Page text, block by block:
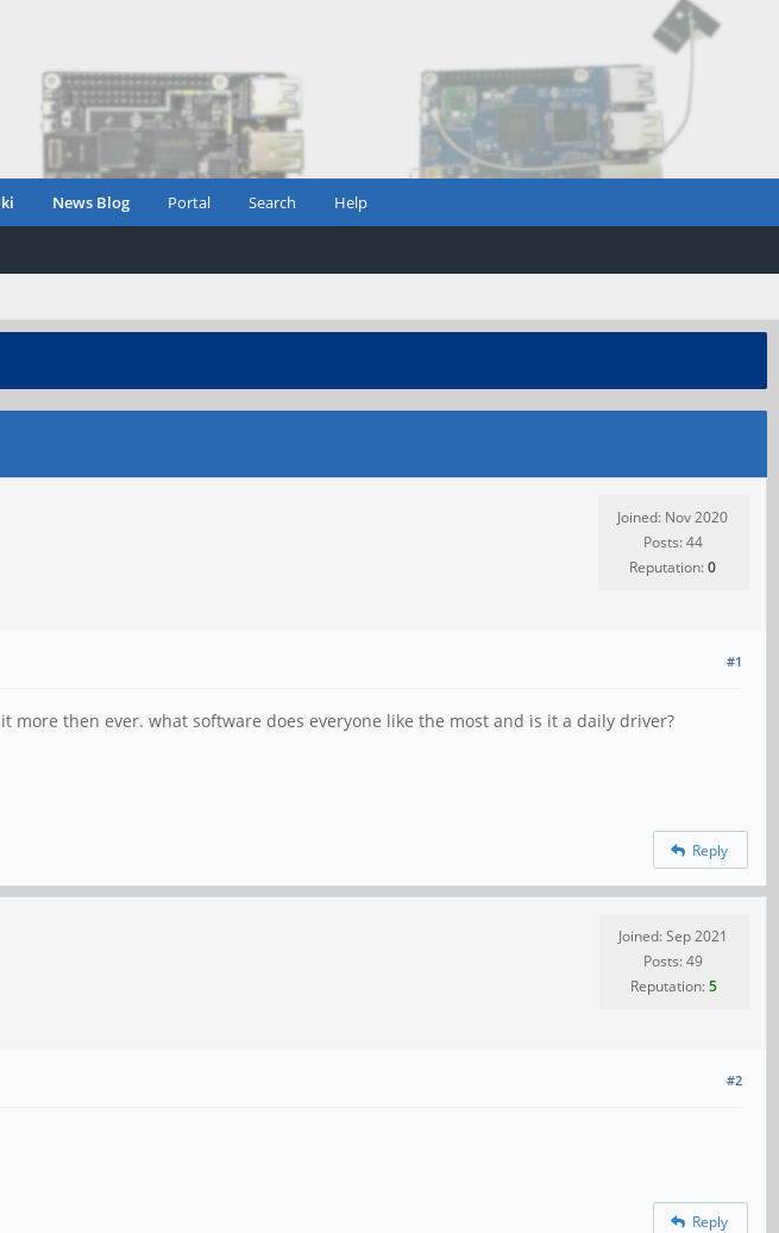
News Blog Portal Search Help
Joined: Nov 2020
Posts: 44
Reputation:0
#1
then ever. what software does everyone like the most and is it a daily driver?
Reply
Joined: Sep 2021
Posts: 49
Reputation:5
#2
Reply